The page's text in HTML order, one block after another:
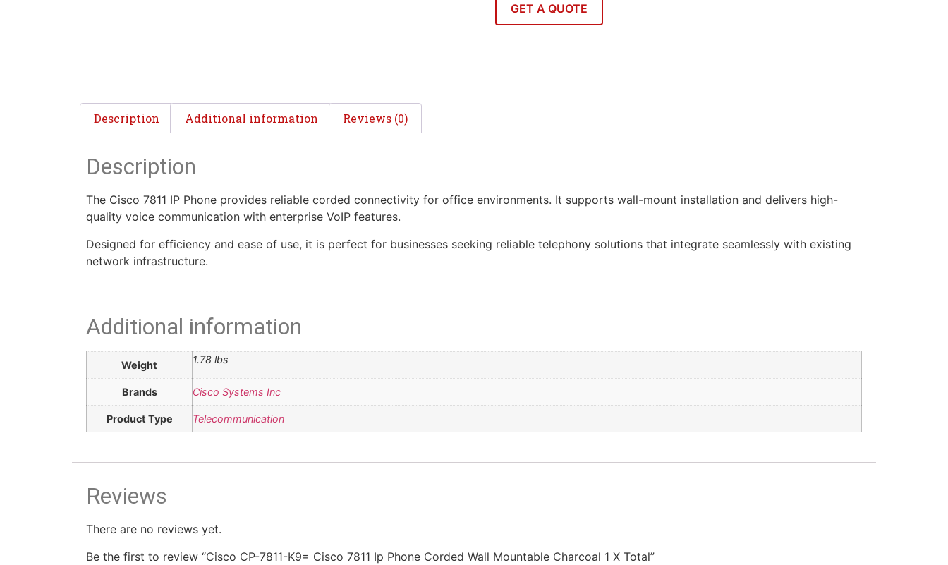
GET A QUOTE
Description Additional information Reviews (0)
Description
The Cisco 7811 IP Phone provides reliable corded connectivity for office environments. It supports wall-mount installation and delivers high-
quality voice communication with enterprise VoIP features.
Designed for efficiency and ease of use, it is perfect for businesses seeking reliable telephony solutions that integrate seamlessly with existing
network infrastructure.
Additional information
Weight 1.78 lbs
Brands Cisco Systems Inc
Product Type Telecommunication
Reviews
There are no reviews yet.
Be the first to review “Cisco CP-7811-K9= Cisco 7811 Ip Phone Corded Wall Mountable Charcoal 1 X Total”